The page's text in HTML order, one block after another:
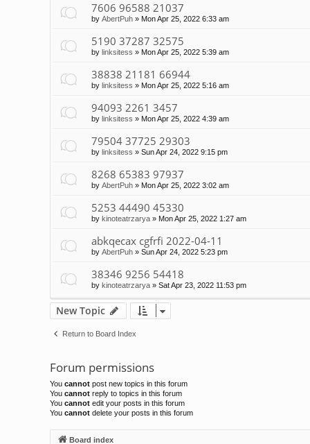
7606 96588 21037
by AbertPuh » Mon Apr 25, 2022 6:33 am
5190 37287 32575
by linksitess » Mon Apr 25, 2022 5:39 am
38838 21181 66944
by linksitess » Mon Apr 25, 2022 5:16 am
94093 2261 3457
by linksitess » Mon Apr 25, 2022 4:39 am
79504 37725 29303
by linksitess » Sun Apr 24, 2022 9:15 pm
8268 65383 97937
by AbertPuh » Mon Apr 25, 2022 3:02 am
5253 44490 45330
by kinoteatrzarya » Mon Apr 25, 2022 1:27 am
abkqecax cgfrfi 2022-04-11
by AbertPuh » Sun Apr 24, 2022 5:23 pm
38346 9256 54418
by kinoteatrzarya » Sat Apr 23, 2022 11:53 pm
New Topic
Return to Board Index
Forum permissions
You cannot post new topics in this forum
You cannot reply to topics in this forum
You cannot edit your posts in this forum
You cannot delete your posts in this forum
Board index